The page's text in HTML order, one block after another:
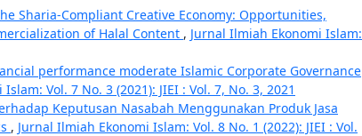
Sharia-Compliant Creative Economy: Opportunities,
of Halal Content , Jurnal Ilmiah Ekonomi Islam:
performance moderate Islamic Corporate Governance
Vol. 7 No. 3 (2021): JIEI : Vol. 7, No. 3, 2021
Keputusan Nasabah Menggunakan Produk Jasa
, Jurnal Ilmiah Ekonomi Islam: Vol. 8 No. 1 (2022): JIEI : Vol.